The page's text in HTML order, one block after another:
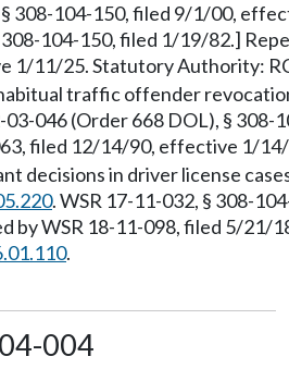
308-104-150, filed 9/1/00,
308-104-150, filed 1/19/82.]
1/11/25. Statutory Authority:
traffic offender
03-046 (Order 668 DOL), §
filed 12/14/90, effective 1/
decisions in driver license
. WSR 17-11-032, § 308-
by WSR 18-11-098, filed 5/
.
004